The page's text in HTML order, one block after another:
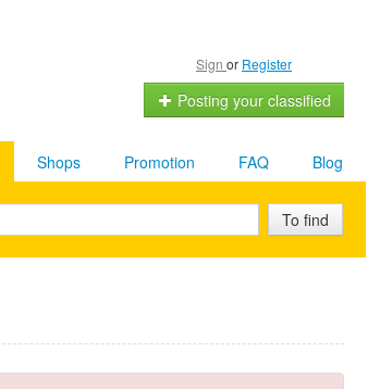
Sign or Register
Posting your classified
Blog
FAQ
Promotion
Shops
To find